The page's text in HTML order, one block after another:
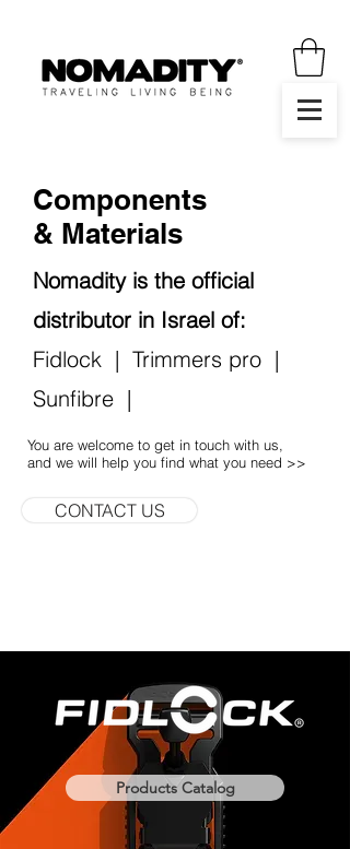
Components
& Materials
Nomadity is the official
distributor in Israel of:
Fidlock | Trimmers pro |
Sunfibre |
You are welcome to get in touch with us,
and we will help you find what you need >>
CONTACT US
Products Catalog